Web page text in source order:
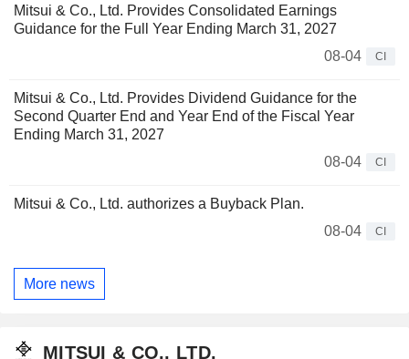
Mitsui & Co., Ltd. Provides Consolidated Earnings
Guidance for the Full Year Ending March 31, 2027
08-04
CI
Mitsui & Co., Ltd. Provides Dividend Guidance for the
Second Quarter End and Year End of the Fiscal Year
Ending March 31, 2027
08-04
CI
Mitsui & Co., Ltd. authorizes a Buyback Plan.
08-04
CI
More news
MITSUI & CO., LTD.